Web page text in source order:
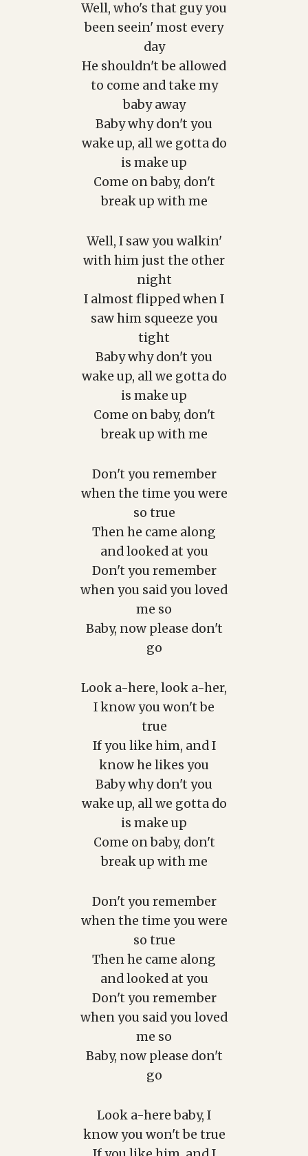
Well, who's that guy you
been seein' most every
day
He shouldn't be allowed
to come and take my
baby away
Baby why don't you
wake up, all we gotta do
is make up
Come on baby, don't
break up with me
Well, I saw you walkin'
with him just the other
night
I almost flipped when I
saw him squeeze you
tight
Baby why don't you
wake up, all we gotta do
is make up
Come on baby, don't
break up with me
Don't you remember
when the time you were
so true
Then he came along
and looked at you
Don't you remember
when you said you loved
me so
Baby, now please don't
go
Look a-here, look a-her,
I know you won't be
true
If you like him, and I
know he likes you
Baby why don't you
wake up, all we gotta do
is make up
Come on baby, don't
break up with me
Don't you remember
when the time you were
so true
Then he came along
and looked at you
Don't you remember
when you said you loved
me so
Baby, now please don't
go
Look a-here baby, I
know you won't be true